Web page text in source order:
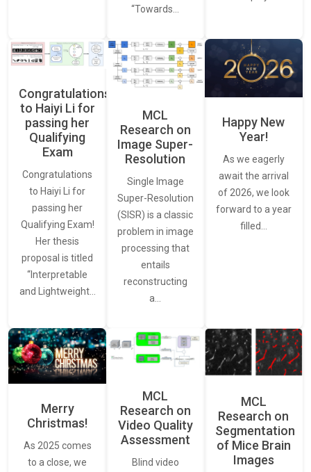
“Towards…
Congratulations
to Haiyi Li for
passing her
Qualifying
Exam
Congratulations
to Haiyi Li for
passing her
Qualifying Exam!
Her thesis
proposal is titled
“Interpretable
and Lightweight…
MCL
Research on
Image Super-
Resolution
Single Image
Super-Resolution
(SISR) is a classic
problem in image
processing that
entails
reconstructing
a…
Happy New
Year!
As we eagerly
await the arrival
of 2026, we look
forward to a year
filled…
Merry
Christmas!
As 2025 comes
to a close, we
MCL
Research on
Video Quality
Assessment
Blind video
MCL
Research on
Segmentation
of Mice Brain
Images